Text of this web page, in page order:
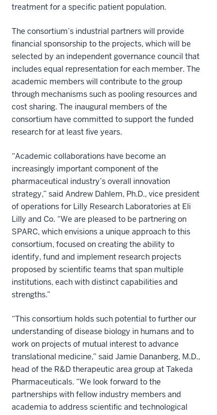
treatment for a specific patient population.
The consortium’s industrial partners will provide
financial sponsorship to the projects, which will be
selected by an independent governance council that
includes equal representation for each member. The
academic members will contribute to the group
through mechanisms such as pooling resources and
cost sharing. The inaugural members of the
consortium have committed to support the funded
research for at least five years.
“Academic collaborations have become an
increasingly important component of the
pharmaceutical industry’s overall innovation
strategy,” said Andrew Dahlem, Ph.D., vice president
of operations for Lilly Research Laboratories at Eli
Lilly and Co. “We are pleased to be partnering on
SPARC, which envisions a unique approach to this
consortium, focused on creating the ability to
identify, fund and implement research projects
proposed by scientific teams that span multiple
institutions, each with distinct capabilities and
strengths.”
“This consortium holds such potential to further our
understanding of disease biology in humans and to
work on projects of mutual interest to advance
translational medicine,” said Jamie Dananberg, M.D.,
head of the R&D therapeutic area group at Takeda
Pharmaceuticals. “We look forward to the
partnerships with fellow industry members and
academia to address scientific and technological